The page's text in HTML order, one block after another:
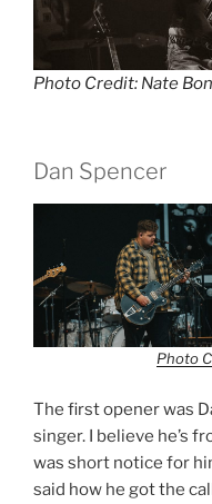
Photo Credit: Nate
Dan Spencer
Photo
The first opener was
singer. I believe he’s
was short notice for
said how he got the